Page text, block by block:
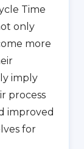
Time
only
more
imply
process
improved
for